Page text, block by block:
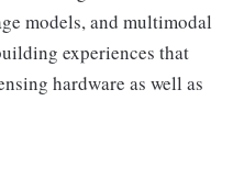
models, and multimodal
experiences that
hardware as well as